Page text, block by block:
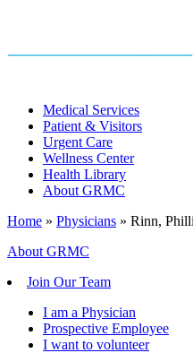
Medical Services
Patient & Visitors
Urgent Care
Wellness Center
Health Library
About GRMC
Home » Physicians » Rinn,
About GRMC
Join Our Team
I am a Physician
Prospective Employee
I want to volunteer